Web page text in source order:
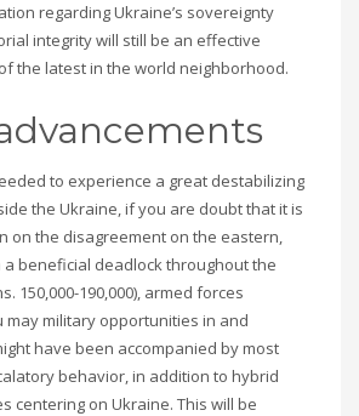
regarding Ukraine’s sovereignty
integrity will still be an effective
the latest in the world neighborhood.
to experience a great destabilizing
the Ukraine, if you are doubt that it is
on the disagreement on the eastern,
beneficial deadlock throughout the
150,000-190,000), armed forces
may military opportunities in and
have been accompanied by most
behavior, in addition to hybrid
centering on Ukraine. This will be